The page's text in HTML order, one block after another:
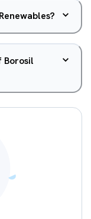
Borosil